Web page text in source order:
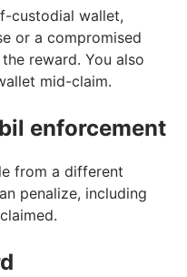
custodial wallet,
or a compromised
reward. You also
mid-claim.
enforcement
from a different
penalize, including